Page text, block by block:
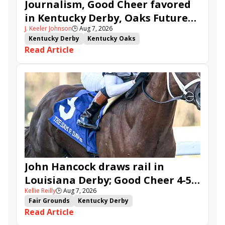
Journalism, Good Cheer favored
in Kentucky Derby, Oaks Future
Wager Pools
J. Keeler Johnson🕒Aug 7, 2026
Kentucky Derby
Kentucky Oaks
Kentucky Derby Future Wager
Kentucky Oaks Future Wager
Kentucky Derby Future Wager Pool 6
Quietside
Tenma
Citizen Bull Good Cheer
Sovereignty
Barnes
Journalism Coal Battle
Caldera
Five G
Fondly Cornucopian
Read Article
John Hancock draws rail in
Louisiana Derby; Good Cheer 4-5
in Fair Grounds Oaks
Kellie Reilly🕒Aug 7, 2026
Fair Grounds
Kentucky Derby
Road to the Kentucky Derby
Read Article